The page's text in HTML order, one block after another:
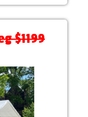
$1199